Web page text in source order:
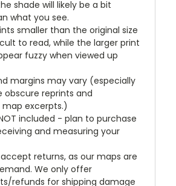
shade will likely be a bit
what you see.
smaller than the original size
to read, while the larger print
fuzzy when viewed up
margins may vary (especially
obscure reprints and
excerpts.)
included - plan to purchase
and measuring your
accept returns, as our maps are
We only offer
refunds for shipping damage